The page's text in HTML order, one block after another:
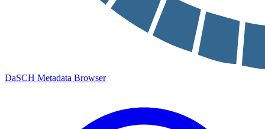
DaSCH Metadata Browser